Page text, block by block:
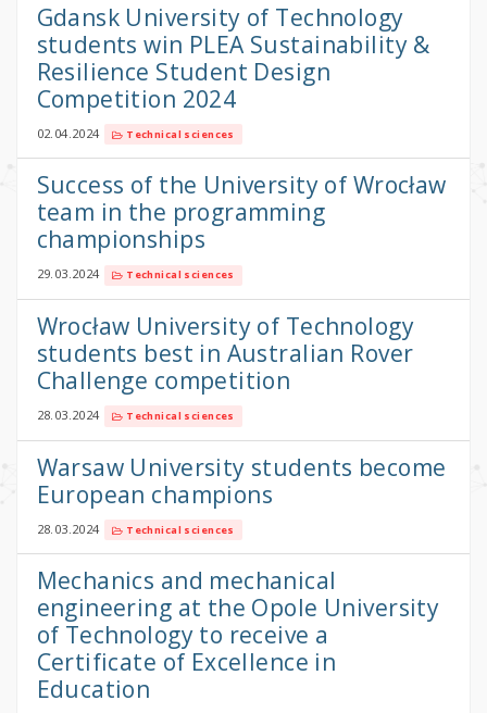
Gdansk University of Technology
students win PLEA Sustainability &
Resilience Student Design
Competition 2024
02.04.2024 Technical sciences
Success of the University of Wrocław
team in the programming
championships
29.03.2024 Technical sciences
Wrocław University of Technology
students best in Australian Rover
Challenge competition
28.03.2024 Technical sciences
Warsaw University students become
European champions
28.03.2024 Technical sciences
Mechanics and mechanical
engineering at the Opole University
of Technology to receive a
Certificate of Excellence in
Education